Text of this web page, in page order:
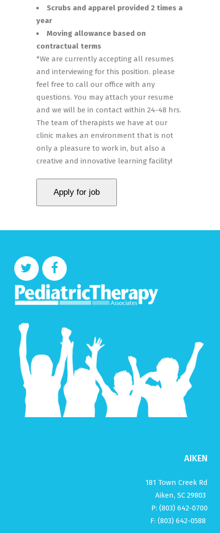
Scrubs and apparel provided 2 times a
year
Moving allowance based on
contractual terms
*We are currently accepting all resumes
and interviewing for this position. please
feel free to call our office with any
questions. You may attach your resume
and we will be in contact within 24-48 hrs.
The team of therapists we have at our
clinic makes an environment that is not
only a pleasure to work in, but also a
creative and innovative learning facility!
AIKEN
181 Town Creek Rd
Aiken, SC 29803
P: (803) 642-0700
F: (803) 642-0588